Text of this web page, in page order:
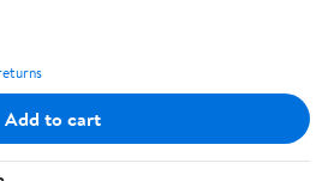
Add to cart